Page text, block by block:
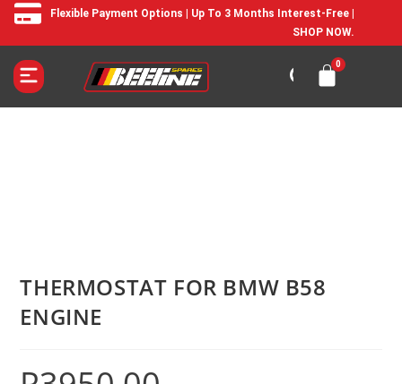
Flexible Payment Options | Up To 3 Months Interest-Free |
SHOP NOW.
THERMOSTAT FOR BMW B58
ENGINE